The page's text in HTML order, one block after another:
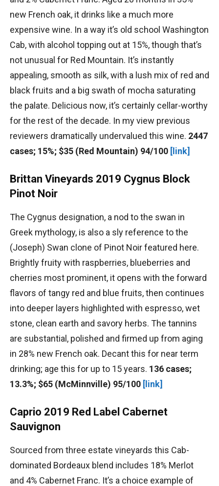
new French oak, it drinks like a much more
expensive wine. In a way it’s old school Washington
Cab, with alcohol topping out at 15%, though that’s
not unusual for Red Mountain. It’s instantly
appealing, smooth as silk, with a lush mix of red and
black fruits and a big swath of mocha saturating
the palate. Delicious now, it’s certainly cellar-worthy
for the rest of the decade. In my view previous
reviewers dramatically undervalued this wine. 2447
cases; 15%; $35 (Red Mountain) 94/100 [link]
Brittan Vineyards 2019 Cygnus Block
Pinot Noir
The Cygnus designation, a nod to the swan in
Greek mythology, is also a sly reference to the
(Joseph) Swan clone of Pinot Noir featured here.
Brightly fruity with raspberries, blueberries and
cherries most prominent, it opens with the forward
flavors of tangy red and blue fruits, then continues
into deeper layers highlighted with espresso, wet
stone, clean earth and savory herbs. The tannins
are substantial, polished and firmed up from aging
in 28% new French oak. Decant this for near term
drinking; age this for up to 15 years. 136 cases;
13.3%; $65 (McMinnville) 95/100 [link]
Caprio 2019 Red Label Cabernet
Sauvignon
Sourced from three estate vineyards this Cab-
dominated Bordeaux blend includes 18% Merlot
and 4% Cabernet Franc. It’s a choice example of